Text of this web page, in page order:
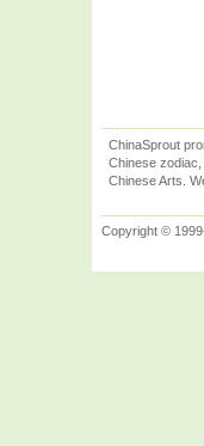
ChinaSprout
Chinese
Chinese Arts.
Copyright ©